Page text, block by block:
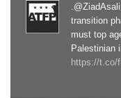
transition
must top
Palestinian
https://t.co/